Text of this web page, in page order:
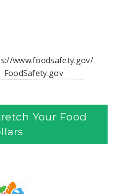
FoodSafety.gov
Your Food